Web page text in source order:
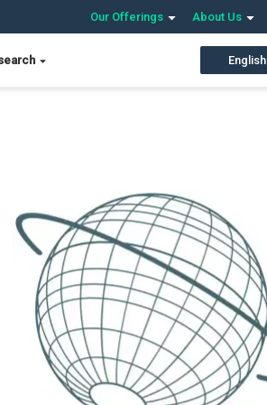
Our Offerings About Us
English